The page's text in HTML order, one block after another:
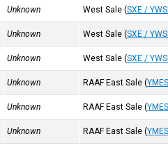
Unknown West Sale (SXE /
Unknown West Sale (SXE /
Unknown West Sale (SXE /
Unknown RAAF East Sale (
Unknown RAAF East Sale (
Unknown RAAF East Sale (